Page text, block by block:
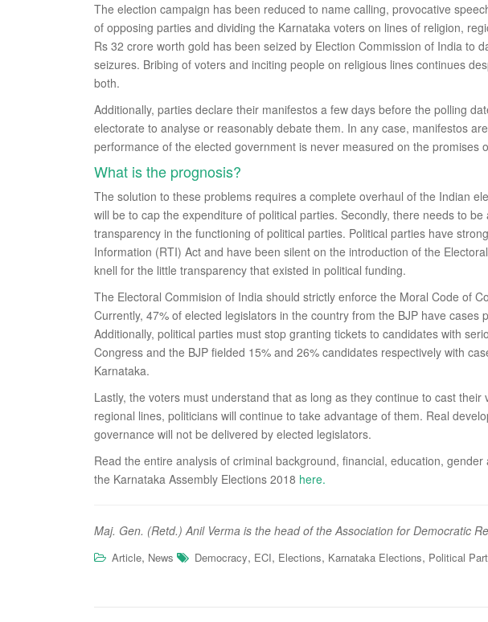
The election campaign has been reduced to name calling, provocative
of opposing parties and dividing the Karnataka voters on lines of religion,
Rs 32 crore worth gold has been seized by Election Commission of India to
seizures. Bribing of voters and inciting people on religious lines continues
both.
Additionally, parties declare their manifestos a few days before the polling
electorate to analyse or reasonably debate them. In any case, manifestos
performance of the elected government is never measured on the promises
What is the prognosis?
The solution to these problems requires a complete overhaul of the Indian
will be to cap the expenditure of political parties. Secondly, there needs to
transparency in the functioning of political parties. Political parties have
Information (RTI) Act and have been silent on the introduction of the
knell for the little transparency that existed in political funding.
The Electoral Commision of India should strictly enforce the Moral Code of
Currently, 47% of elected legislators in the country from the BJP have cases
Additionally, political parties must stop granting tickets to candidates with
Congress and the BJP fielded 15% and 26% candidates respectively with
Karnataka.
Lastly, the voters must understand that as long as they continue to cast
regional lines, politicians will continue to take advantage of them. Real
governance will not be delivered by elected legislators.
Read the entire analysis of criminal background, financial, education,
the Karnataka Assembly Elections 2018 here.
Maj. Gen. (Retd.) Anil Verma is the head of the Association for Democratic
Article, News Democracy, ECI, Elections, Karnataka Elections, Political